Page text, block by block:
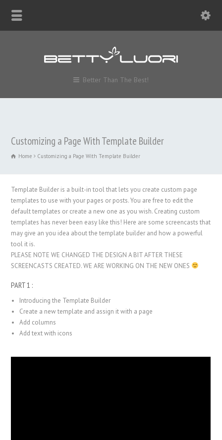
Better Than The Best!
Customizing a Page With Template Builder
Home Customizing a Page With Template Builder
Template Builder is a built-in tool that lets you create custom page
templates to use with your pages or posts. You are free to edit the
default templates or create a new one as you wish. Creating custom
templates has never been easy like this! Here are some screencasts that
may give an you idea about the template builder and how a powerful
tool it is.
PLEASE NOTE WE CHANGED THE DESIGN A BIT AFTER THESE
SCREENCASTS CREATED. WE ARE WORKING ON THE NEW ONES
PART 1 :
Introducing the Template Builder
Create a new template and assign it with a page
Add columns
Add text with icons